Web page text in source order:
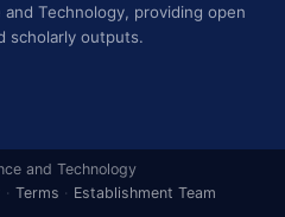
Technology, providing open
scholarly outputs.
and Technology
· Terms · Establishment Team